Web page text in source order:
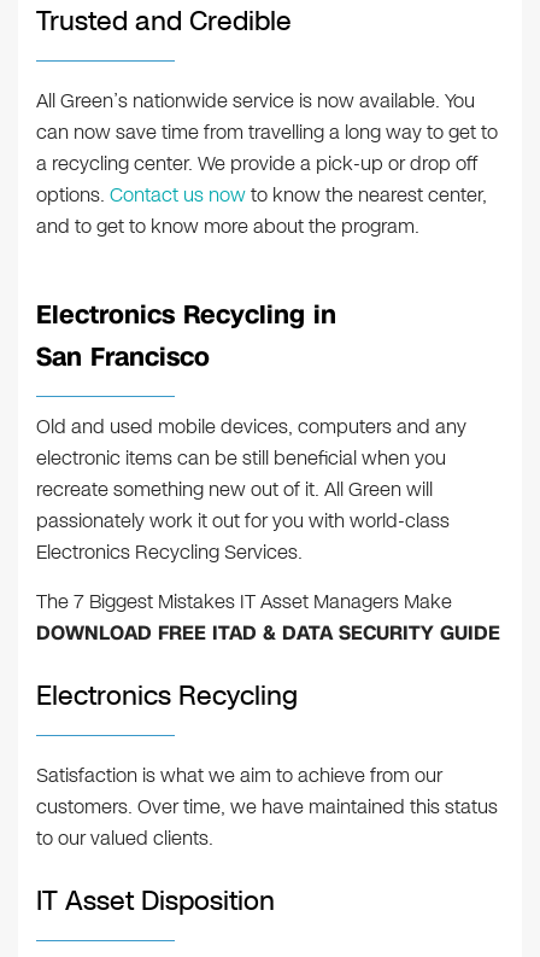
Trusted and Credible
All Green’s nationwide service is now available. You
can now save time from travelling a long way to get to
a recycling center. We provide a pick-up or drop off
options. Contact us nowto know the nearest center,
and to get to know more about the program.
Electronics Recycling in
San Francisco
Old and used mobile devices, computers and any
electronic items can be still beneficial when you
recreate something new out of it. All Green will
passionately work it out for you with world-class
Electronics Recycling Services.
The 7 Biggest Mistakes IT Asset Managers Make
DOWNLOAD FREE ITAD & DATA SECURITY GUIDE
Electronics Recycling
Satisfaction is what we aim to achieve from our
customers. Over time, we have maintained this status
to our valued clients.
IT Asset Disposition